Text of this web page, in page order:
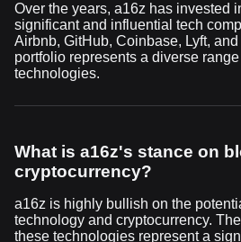
Over the years, a16z has invested
significant and influential tech
Airbnb, GitHub, Coinbase, Lyft,
portfolio represents a diverse
technologies.
What is a16z's stance on
cryptocurrency?
a16z is highly bullish on the
technology and cryptocurrency.
these technologies represent a